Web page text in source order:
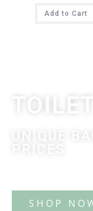
Add to Cart
UNIQUE